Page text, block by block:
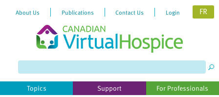
website
includes
About Us Publications Contact Us Login FR
Topics Support For Professionals